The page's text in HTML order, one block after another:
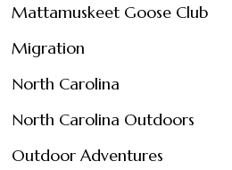
Mattamuskeet Goose Club
Migration
North Carolina
North Carolina Outdoors
Outdoor Adventures